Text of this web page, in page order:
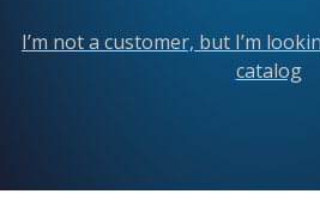
I’m not a customer, but I’m
catalog